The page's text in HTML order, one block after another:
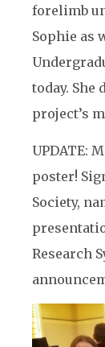
forelimb
Sophie as
today. She
project’s
UPDATE:
poster!
Society,
Research